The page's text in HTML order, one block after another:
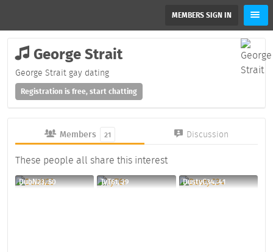
MEMBERS SIGN IN
George Strait
George Strait gay dating
Registration is free, start chatting
Members 21 Discussion
These people all share this interest
DubN23, 50 TyT61, 29 DustyC34, 41